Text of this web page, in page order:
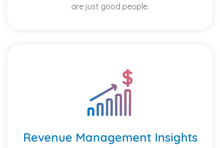
are just good people.
Revenue Management Insights